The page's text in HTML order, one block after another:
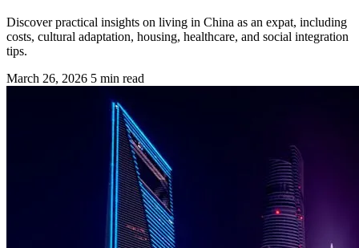
Discover practical insights on living in China as an expat, including
costs, cultural adaptation, housing, healthcare, and social integration
tips.
March 26, 2026 5 min read